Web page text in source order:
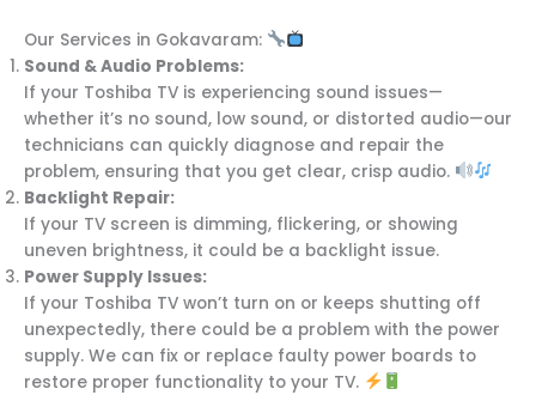
Our Services in Gokavaram:
Sound & Audio Problems:
If your Toshiba TV is experiencing sound issues—
whether it’s no sound, low sound, or distorted audio—our
technicians can quickly diagnose and repair the
problem, ensuring that you get clear, crisp audio.
Backlight Repair:
If your TV screen is dimming, flickering, or showing
uneven brightness, it could be a backlight issue.
Power Supply Issues:
If your Toshiba TV won’t turn on or keeps shutting off
unexpectedly, there could be a problem with the power
supply. We can fix or replace faulty power boards to
restore proper functionality to your TV.